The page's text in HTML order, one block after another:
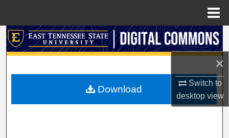
×
Switch to
desktopview
Search
My Account
Download